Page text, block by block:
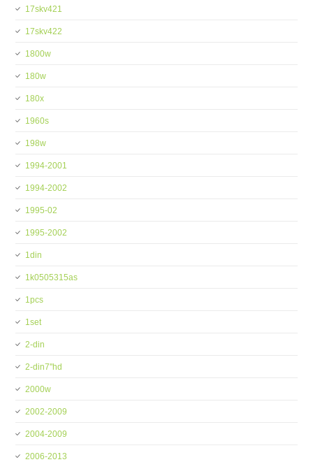
17skv421
17skv422
1800w
180w
180x
1960s
198w
1994-2001
1994-2002
1995-02
1995-2002
1din
1k0505315as
1pcs
1set
2-din
2-din7''hd
2000w
2002-2009
2004-2009
2006-2013